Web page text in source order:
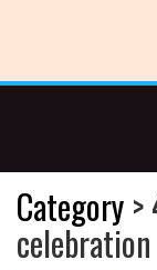
Category
celebration